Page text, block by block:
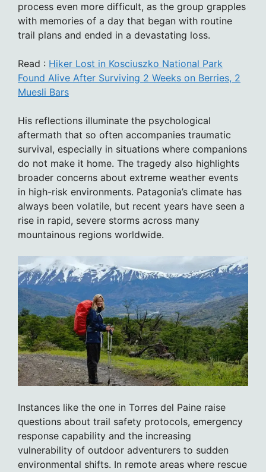
process even more difficult, as the group grapples
with memories of a day that began with routine
trail plans and ended in a devastating loss.
Read : Hiker Lost in Kosciuszko National Park
Found Alive After Surviving 2 Weeks on Berries, 2
Muesli Bars
His reflections illuminate the psychological
aftermath that so often accompanies traumatic
survival, especially in situations where companions
do not make it home. The tragedy also highlights
broader concerns about extreme weather events
in high-risk environments. Patagonia’s climate has
always been volatile, but recent years have seen a
rise in rapid, severe storms across many
mountainous regions worldwide.
Instances like the one in Torres del Paine raise
questions about trail safety protocols, emergency
response capability and the increasing
vulnerability of outdoor adventurers to sudden
environmental shifts. In remote areas where rescue